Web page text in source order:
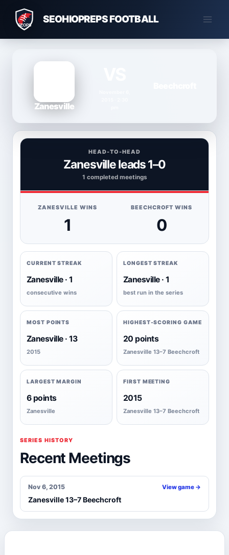
content
SEOHIOPREPS FOOTBALL
Zanesville
ZANESVILLE WINS
1
HEAD-TO-HEAD
Zanesville leads 1–0
1 completed meetings
BEECHCROFT WINS
0
CURRENT STREAK
Zanesville · 1
consecutive wins
LONGEST STREAK
Zanesville · 1
best run in the series
MOST POINTS
Zanesville · 13
2015
HIGHEST-SCORING GAME
20 points
Zanesville 13–7 Beechcroft
LARGEST MARGIN
6 points
Zanesville
FIRST MEETING
2015
Zanesville 13–7 Beechcroft
SERIES HISTORY
Recent Meetings
Nov 6, 2015
Zanesville 13–7 Beechcroft
View game →